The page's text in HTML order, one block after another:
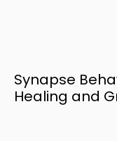
Synapse
Healing and